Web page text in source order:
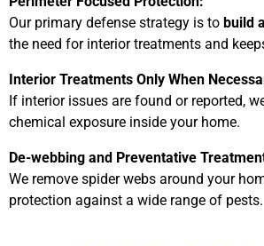
Our primary defense strategy is to build
the need for interior treatments and
Interior Treatments Only When
If interior issues are found or reported,
chemical exposure inside your home.
De-webbing and Preventative
We remove spider webs around your
protection against a wide range of pests.